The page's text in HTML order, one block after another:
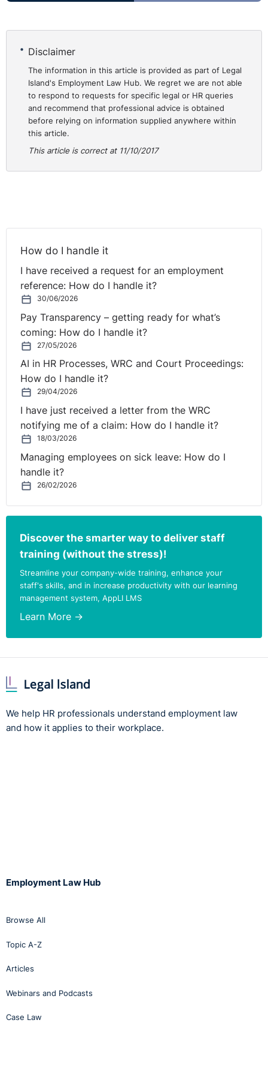
Disclaimer
The information in this article is provided as part of Legal
Island's Employment Law Hub. We regret we are not able
to respond to requests for specific legal or HR queries
and recommend that professional advice is obtained
before relying on information supplied anywhere within
this article.
This article is correct at 11/10/2017
How do I handle it
I have received a request for an employment
reference: How do I handle it?
30/06/2026
Pay Transparency – getting ready for what’s
coming: How do I handle it?
27/05/2026
AI in HR Processes, WRC and Court Proceedings:
How do I handle it?
29/04/2026
I have just received a letter from the WRC
notifying me of a claim: How do I handle it?
18/03/2026
Managing employees on sick leave: How do I
handle it?
26/02/2026
Discover the smarter way to deliver staff
training (without the stress)!
Streamline your company-wide training, enhance your
staff's skills, and in increase productivity with our learning
management system, AppLI LMS
Learn More →
We help HR professionals understand employment law
and how it applies to their workplace.
Employment Law Hub
Browse All
Topic A-Z
Articles
Webinars and Podcasts
Case Law